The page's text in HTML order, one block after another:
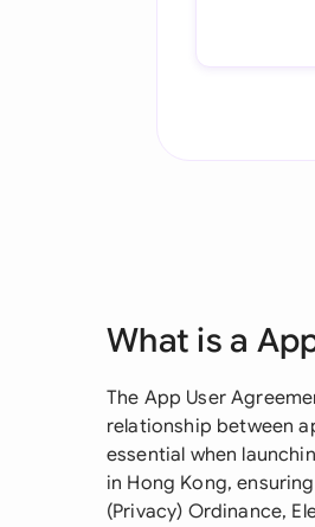
What is a
The App User
relationship between
essential when
in Hong Kong,
(Privacy) Ordinance,